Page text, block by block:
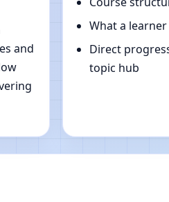
and
What a
Direct
topic hub